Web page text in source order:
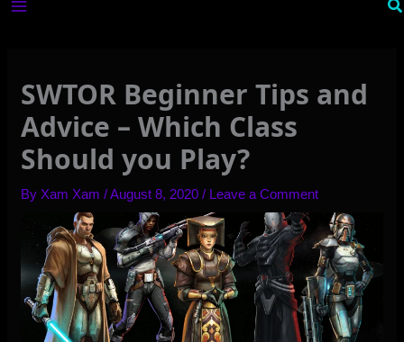
SWTOR Beginner Tips and
Advice – Which Class
Should you Play?
By Xam Xam/August 8, 2020/ Leave a Comment